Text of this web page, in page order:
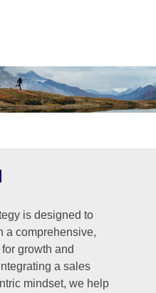
is designed to
a comprehensive,
growth and
a sales
mindset, we help